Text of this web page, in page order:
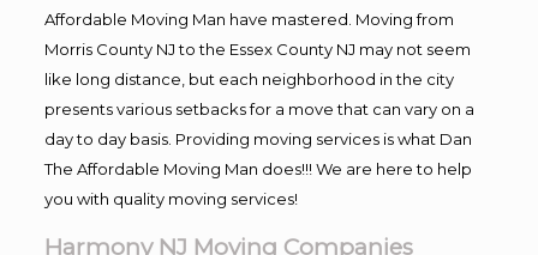
Affordable Moving Man have mastered. Moving from
Morris County NJ to the Essex County NJ may not seem
like long distance, but each neighborhood in the city
presents various setbacks for a move that can vary on a
day to day basis. Providing moving services is what Dan
The Affordable Moving Man does!!! We are here to help
you with quality moving services!
Harmony NJ Moving Companies